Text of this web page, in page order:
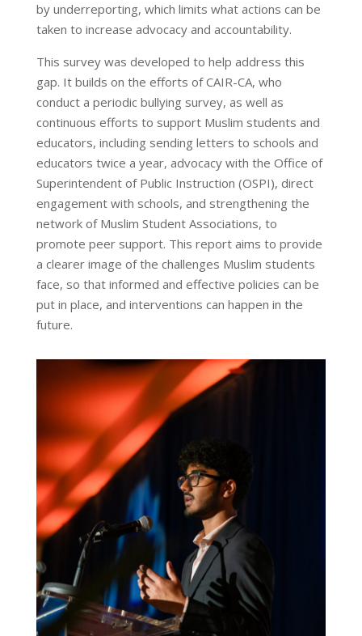
by underreporting, which limits what actions can be
taken to increase advocacy and accountability.
This survey was developed to help address this
gap. It builds on the efforts of CAIR-CA, who
conduct a periodic bullying survey, as well as
continuous efforts to support Muslim students and
educators, including sending letters to schools and
educators twice a year, advocacy with the Office of
Superintendent of Public Instruction (OSPI), direct
engagement with schools, and strengthening the
network of Muslim Student Associations, to
promote peer support. This report aims to provide
a clearer image of the challenges Muslim students
face, so that informed and effective policies can be
put in place, and interventions can happen in the
future.